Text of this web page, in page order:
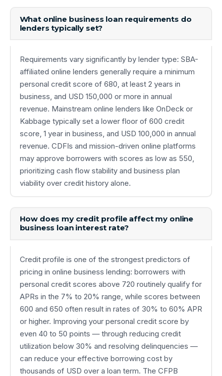
What online business loan requirements do
lenders typically set?
Requirements vary significantly by lender type: SBA-
affiliated online lenders generally require a minimum
personal credit score of 680, at least 2 years in
business, and USD 150,000 or more in annual
revenue. Mainstream online lenders like OnDeck or
Kabbage typically set a lower floor of 600 credit
score, 1 year in business, and USD 100,000 in annual
revenue. CDFIs and mission-driven online platforms
may approve borrowers with scores as low as 550,
prioritizing cash flow stability and business plan
viability over credit history alone.
How does my credit profile affect my online
business loan interest rate?
Credit profile is one of the strongest predictors of
pricing in online business lending: borrowers with
personal credit scores above 720 routinely qualify for
APRs in the 7% to 20% range, while scores between
600 and 650 often result in rates of 30% to 60% APR
or higher. Improving your personal credit score by
even 40 to 50 points — through reducing credit
utilization below 30% and resolving delinquencies —
can reduce your effective borrowing cost by
thousands of USD over a loan term. The CFPB